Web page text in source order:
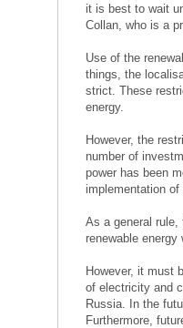
it is best to wait
Collan, who is a
Use of the
things, the
strict. These
energy.
However, the
number of
power has been
implementation
As a general
renewable
However, it must
of electricity and
Russia. In the
Furthermore,